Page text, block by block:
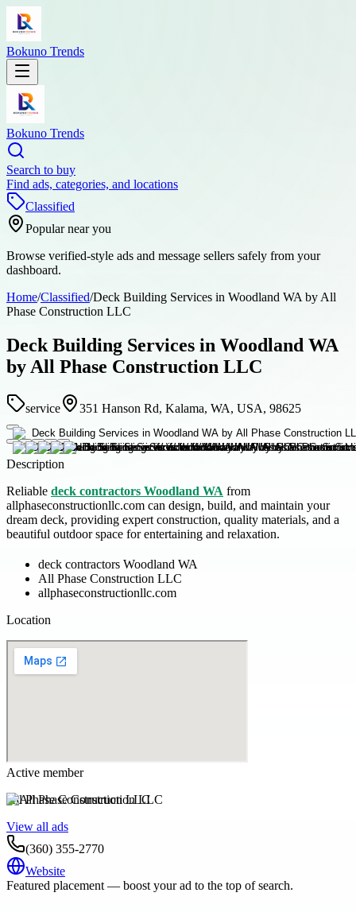
Bokuno Trends
Bokuno Trends
Search to buy
Find ads, categories, and locations
Classified
Popular near you
Browse verified-style ads and message sellers safely from your
dashboard.
Home/Classified/Deck Building Services in Woodland WA by All
Phase Construction LLC
Deck Building Services in Woodland WA
by All Phase Construction LLC
service 351 Hanson Rd, Kalama, WA, USA, 98625
Description
Reliable deck contractors Woodland WA from
allphaseconstructionllc.com can design, build, and maintain your
dream deck, providing expert construction, quality materials, and a
beautiful outdoor space for entertaining and relaxation.
deck contractors Woodland WA
All Phase Construction LLC
allphaseconstructionllc.com
Location
Active member
All Phase Construction LLC
View all ads
(360) 355-2770
Website
Featured placement — boost your ad to the top of search.